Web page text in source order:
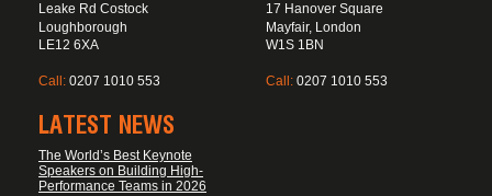
Leake Rd Costock
Loughborough
LE12 6XA
Call: 0207 1010 553
17 Hanover Square
Mayfair, London
W1S 1BN
Call: 0207 1010 553
LATEST NEWS
The World’s Best Keynote
Speakers on Building High-
Performance Teams in 2026